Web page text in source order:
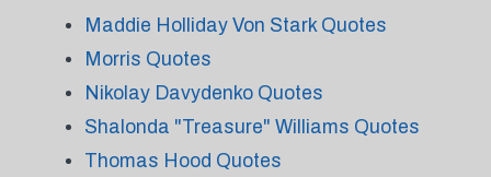
Maddie Holliday Von Stark Quotes
Morris Quotes
Nikolay Davydenko Quotes
Shalonda "Treasure" Williams Quotes
Thomas Hood Quotes